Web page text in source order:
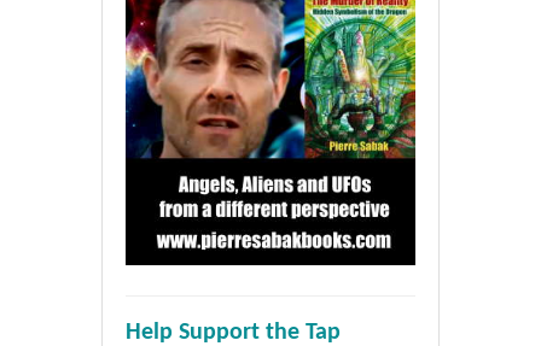
Help Support the Tap